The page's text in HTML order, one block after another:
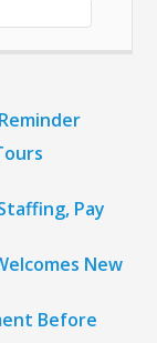
Pay
New
Before